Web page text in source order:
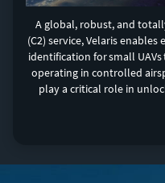
A global, robust, and
(C2) service, Velaris
identification for small
operating in controlled
play a critical role in